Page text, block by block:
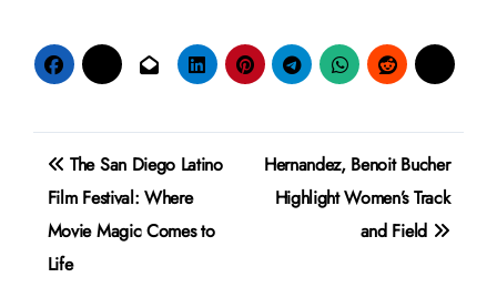
Post
navigation
The San Diego Latino
Film Festival: Where
Movie Magic Comes to
Life
Hernandez, Benoit Bucher
Highlight Women’s Track
and Field